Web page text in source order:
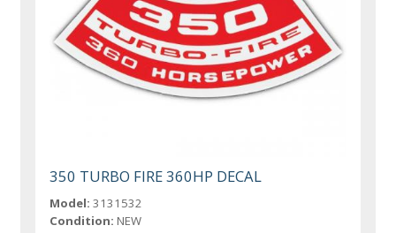
350 TURBO FIRE 360HP DECAL
Model: 3131532
Condition: NEW